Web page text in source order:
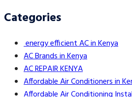
Categories
energy efficient AC in Kenya
AC Brands in Kenya
AC REPAIR KENYA
Affordable Air Conditioners in